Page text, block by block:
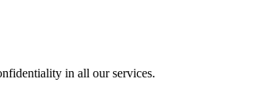
in all our services.